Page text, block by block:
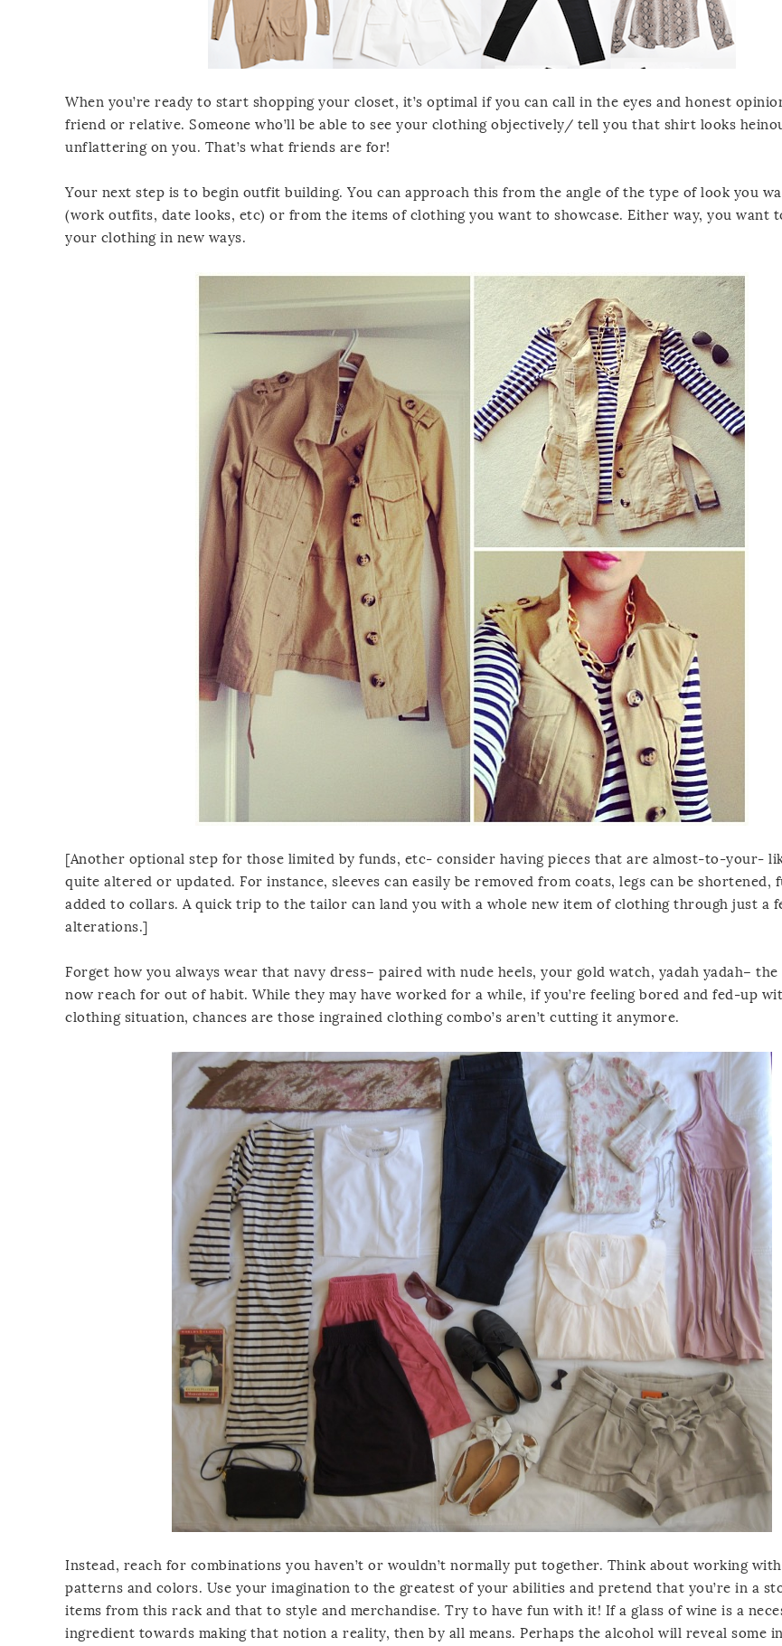
When you’re ready to start shopping your closet, it’s optimal if you can call in the eyes and honest
friend or relative. Someone who’ll be able to see your clothing objectively/ tell you that shirt looks
unflattering on you. That’s what friends are for!
Your next step is to begin outfit building. You can approach this from the angle of the type of look you
(work outfits, date looks, etc) or from the items of clothing you want to showcase. Either way, you want
your clothing in new ways.
[Another optional step for those limited by funds, etc- consider having pieces that are almost-to-your-
quite altered or updated. For instance, sleeves can easily be removed from coats, legs can be shortened,
added to collars. A quick trip to the tailor can land you with a whole new item of clothing through just a
alterations.]
Forget how you always wear that navy dress– paired with nude heels, your gold watch, yadah yadah–
now reach for out of habit. While they may have worked for a while, if you’re feeling bored and fed-up
clothing situation, chances are those ingrained clothing combo’s aren’t cutting it anymore.
Instead, reach for combinations you haven’t or wouldn’t normally put together. Think about working
patterns and colors. Use your imagination to the greatest of your abilities and pretend that you’re in a
items from this rack and that to style and merchandise. Try to have fun with it! If a glass of wine is a
ingredient towards making that notion a reality, then by all means. Perhaps the alcohol will reveal some